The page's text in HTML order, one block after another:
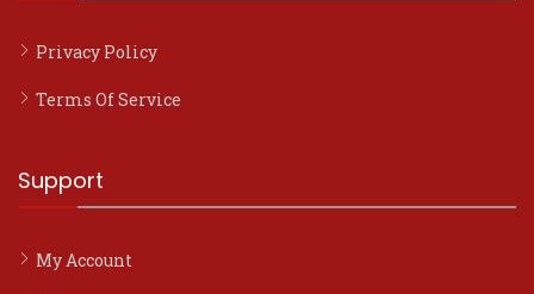
Privacy Policy
Terms Of Service
Support
My Account